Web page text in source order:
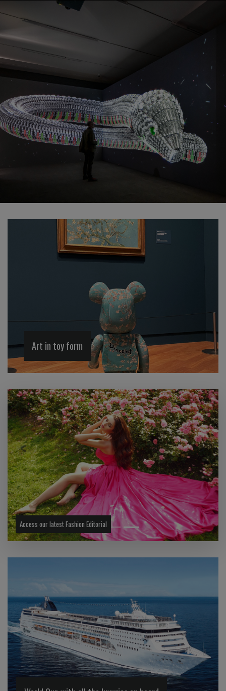
Art in toy form
Access our latest Fashion Editorial
Previous Next